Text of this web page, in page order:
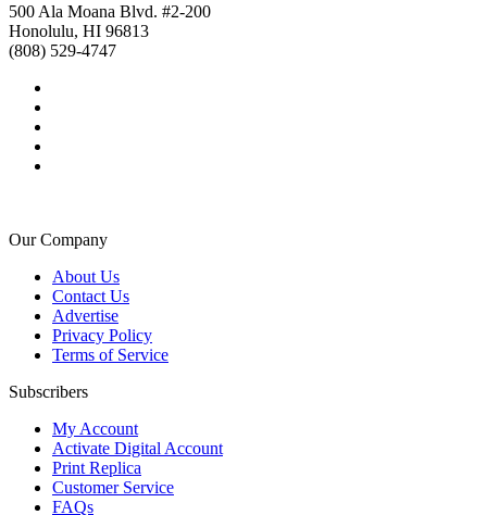
500 Ala Moana Blvd. #2-200
Honolulu, HI 96813
(808) 529-4747
Our Company
About Us
Contact Us
Advertise
Privacy Policy
Terms of Service
Subscribers
My Account
Activate Digital Account
Print Replica
Customer Service
FAQs